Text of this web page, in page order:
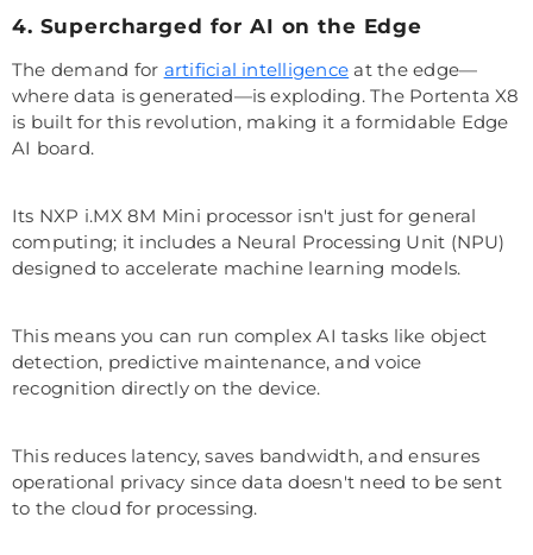
4. Supercharged for AI on the Edge
The demand for artificial intelligence at the edge—
where data is generated—is exploding. The Portenta X8
is built for this revolution, making it a formidable Edge
AI board.
Its NXP i.MX 8M Mini processor isn't just for general
computing; it includes a Neural Processing Unit (NPU)
designed to accelerate machine learning models.
This means you can run complex AI tasks like object
detection, predictive maintenance, and voice
recognition directly on the device.
This reduces latency, saves bandwidth, and ensures
operational privacy since data doesn't need to be sent
to the cloud for processing.